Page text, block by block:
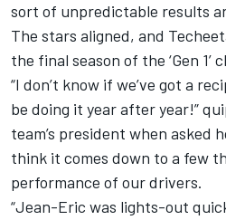
sort of unpredictable results
The stars aligned, and
the final season of the ‘Gen 1’
“I don’t know if we’ve got a
be doing it year after year!”
team’s president when asked
think it comes down to a few
performance of our drivers.
“Jean-Eric was lights-out